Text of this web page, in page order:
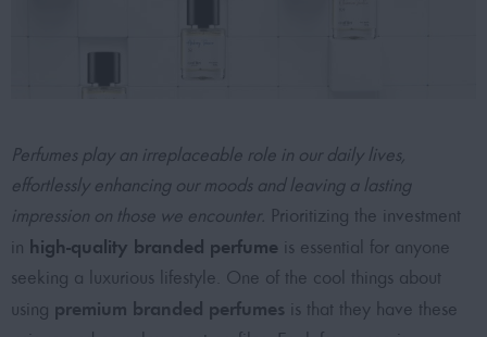
Perfumes play an irreplaceable role in our daily lives,
effortlessly enhancing our moods and leaving a lasting
impression on those we encounter. Prioritizing the investment
in high-quality branded perfume is essential for anyone
seeking a luxurious lifestyle. One of the cool things about
using premium branded perfumes is that they have these